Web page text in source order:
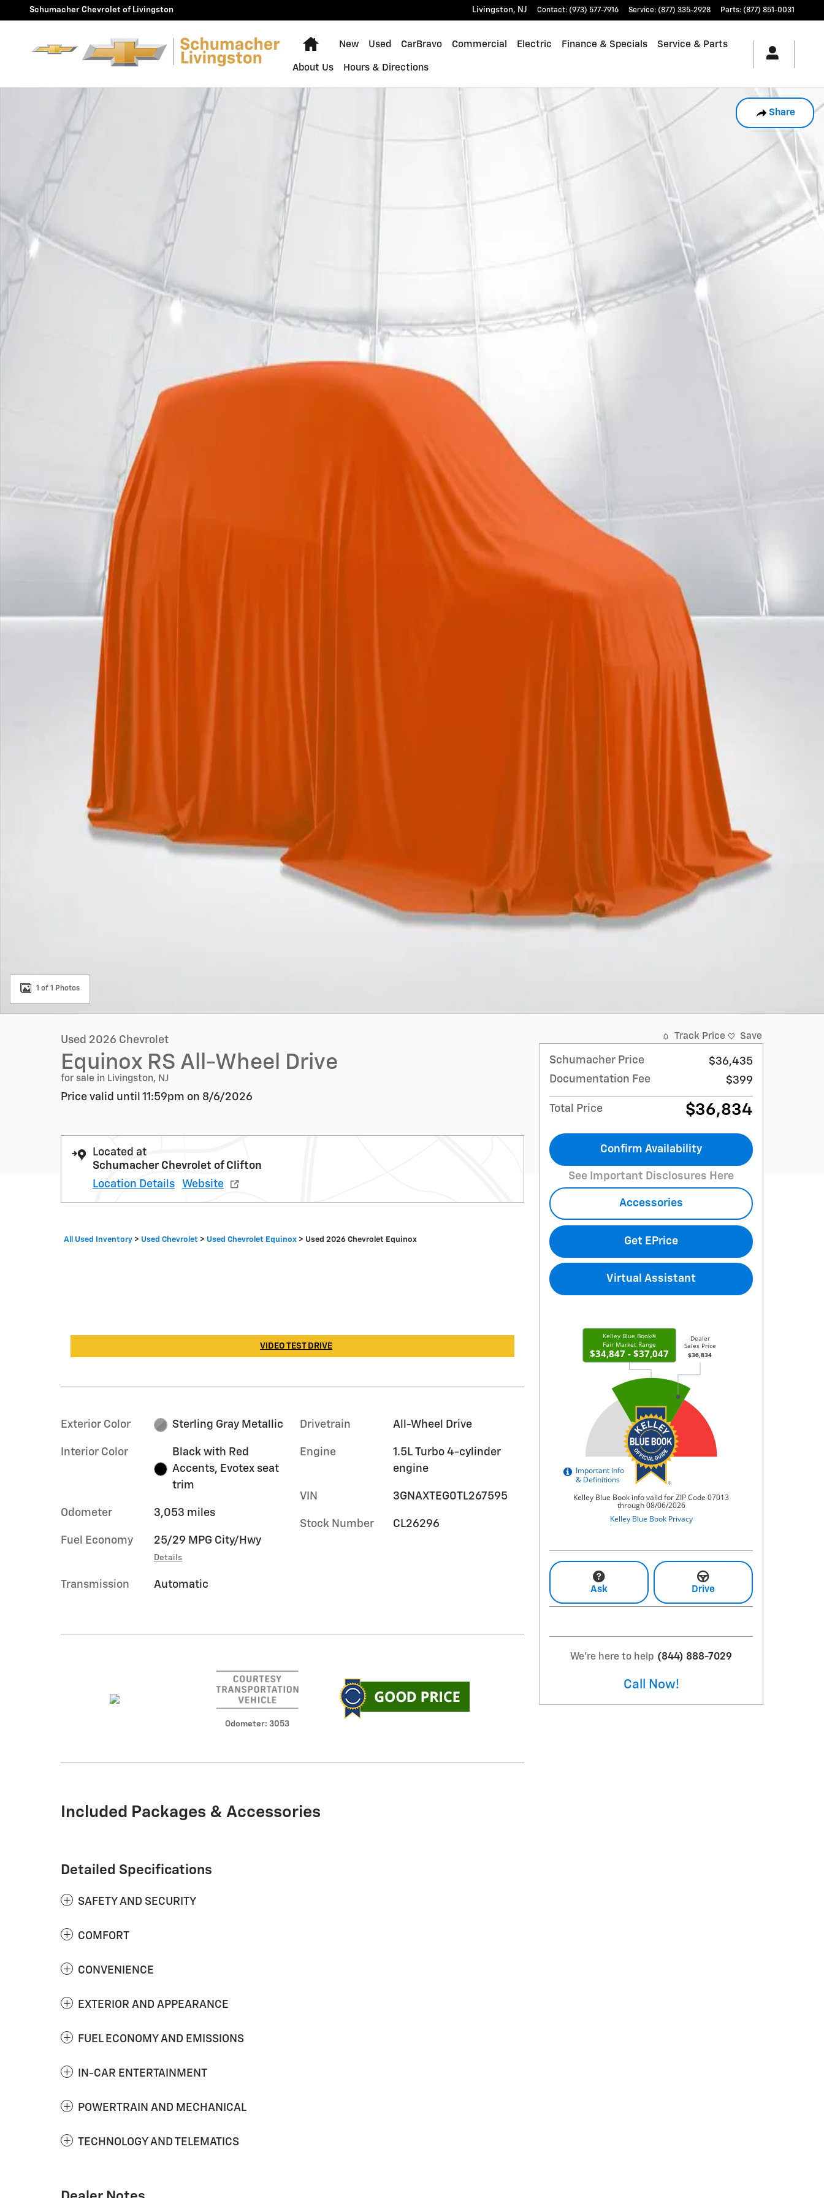
Skip to main content
Schumacher Chevrolet of Livingston Livingston, NJ Contact: (973) 577-7916 Service: (877) 335-2928 Parts: (877) 851-0031
Home
New Used CarBravo Commercial Electric Finance & Specials Service & Parts
About Us Hours & Directions
Share
Used 2026 Chevrolet Equinox RS SUV Photo 1 of 1
1 of 1 Photos
Used 2026 Chevrolet
Equinox RS All-Wheel Drive
for sale in Livingston, NJ
Price valid until 11:59pm on 8/6/2026
Located at
Schumacher Chevrolet of Clifton
Location Details
Website
All Used Inventory > Used Chevrolet > Used Chevrolet Equinox > Used 2026 Chevrolet Equinox
VIDEO TEST DRIVE
Exterior Color Sterling Gray Metallic
Interior Color
Black with Red
Accents, Evotex seat
trim
Odometer 3,053 miles
Fuel Economy 25/29 MPG City/Hwy
Details
Transmission Automatic
Drivetrain All-Wheel Drive
Engine
1.5L Turbo 4-cylinder
engine
VIN 3GNAXTEG0TL267595
Stock Number CL26296
Odometer: 3053
Included Packages & Accessories
Detailed Specifications
SAFETY AND SECURITY
COMFORT
CONVENIENCE
EXTERIOR AND APPEARANCE
FUEL ECONOMY AND EMISSIONS
IN-CAR ENTERTAINMENT
POWERTRAIN AND MECHANICAL
TECHNOLOGY AND TELEMATICS
Track Price Save
Schumacher Price
$36,435
Documentation Fee
$399
Total Price $36,834
Confirm Availability
See Important Disclosures Here
Accessories
Get EPrice
Virtual Assistant
Ask Drive
We're here to help (844) 888-7029
Call Now!